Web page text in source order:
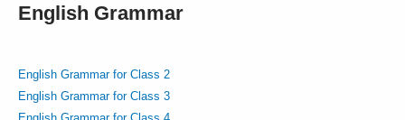
English Grammar
English Grammar for Class 2
English Grammar for Class 3